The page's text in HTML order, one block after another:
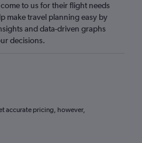
to us for their flight needs
make travel planning easy by
and data-driven graphs
decisions.
accurate pricing, however,